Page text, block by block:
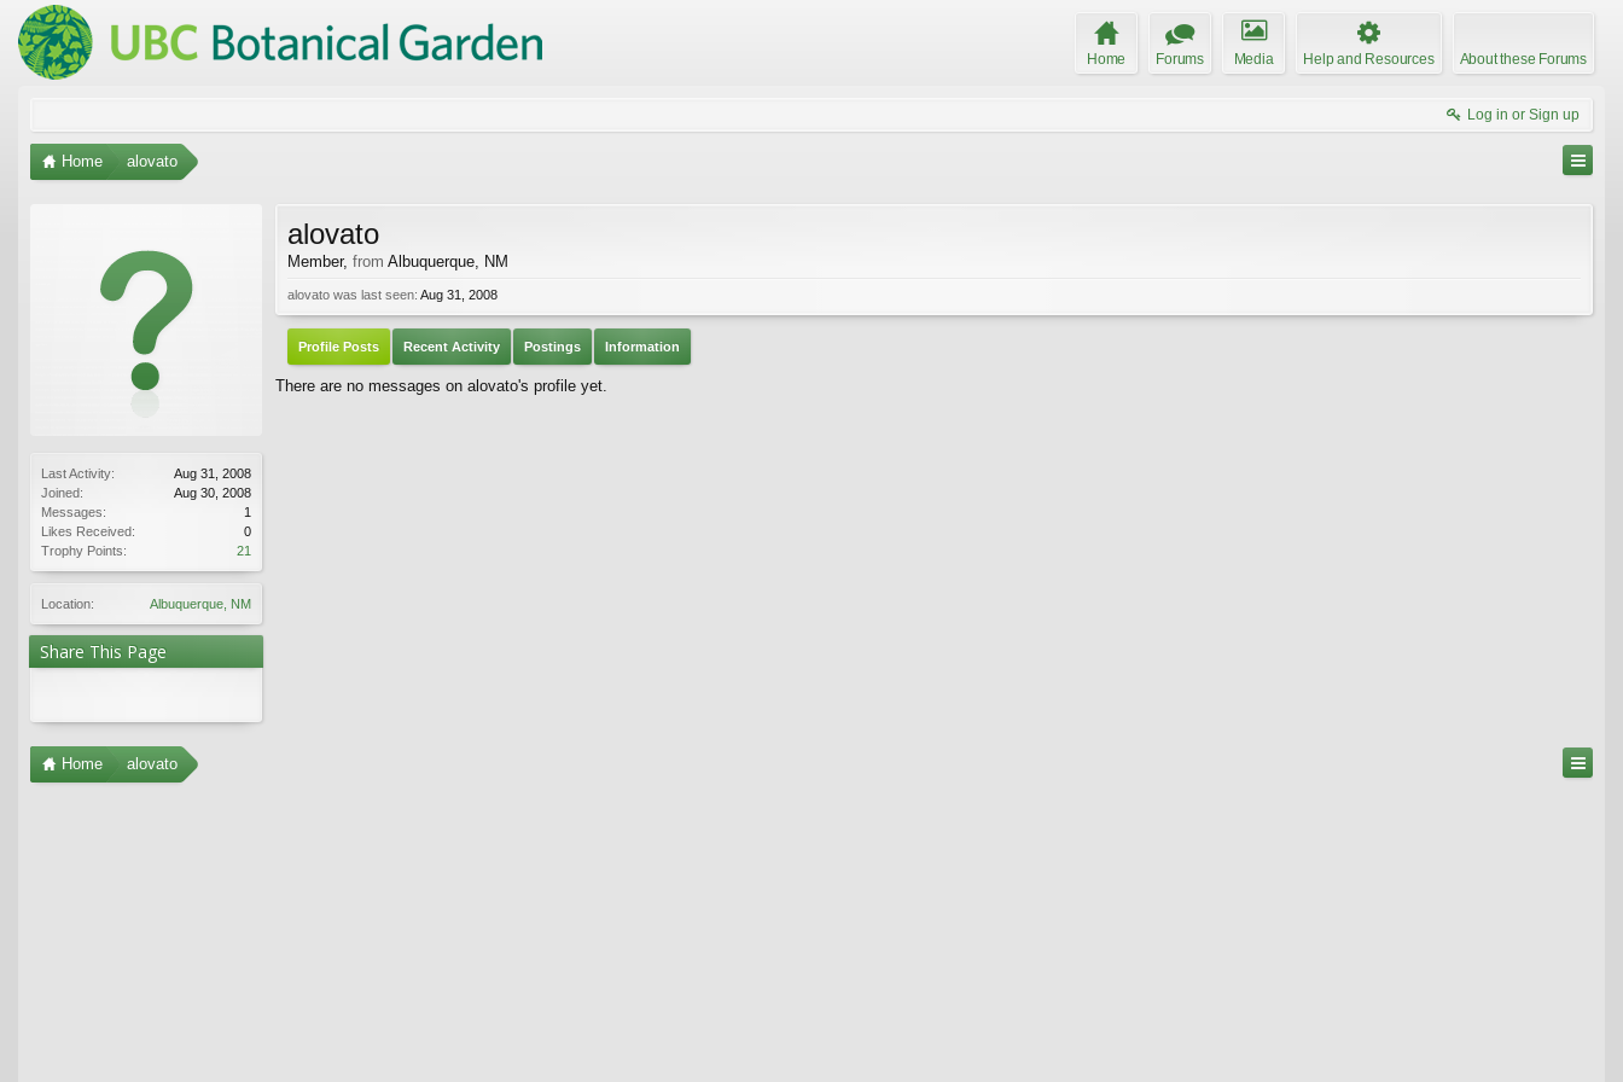
Home Forums Media Help and Resources About these Forums
Log in or Sign up
Home alovato
Last Activity:
Aug 31, 2008
Joined:
Aug 30, 2008
Messages:
1
Likes Received:
0
Trophy Points:
21
Location: Albuquerque, NM
Share This Page
alovato
Member, from Albuquerque, NM
alovato was last seen: Aug 31, 2008
Profile Posts Recent Activity Postings Information
There are no messages on alovato's profile yet.
Home alovato